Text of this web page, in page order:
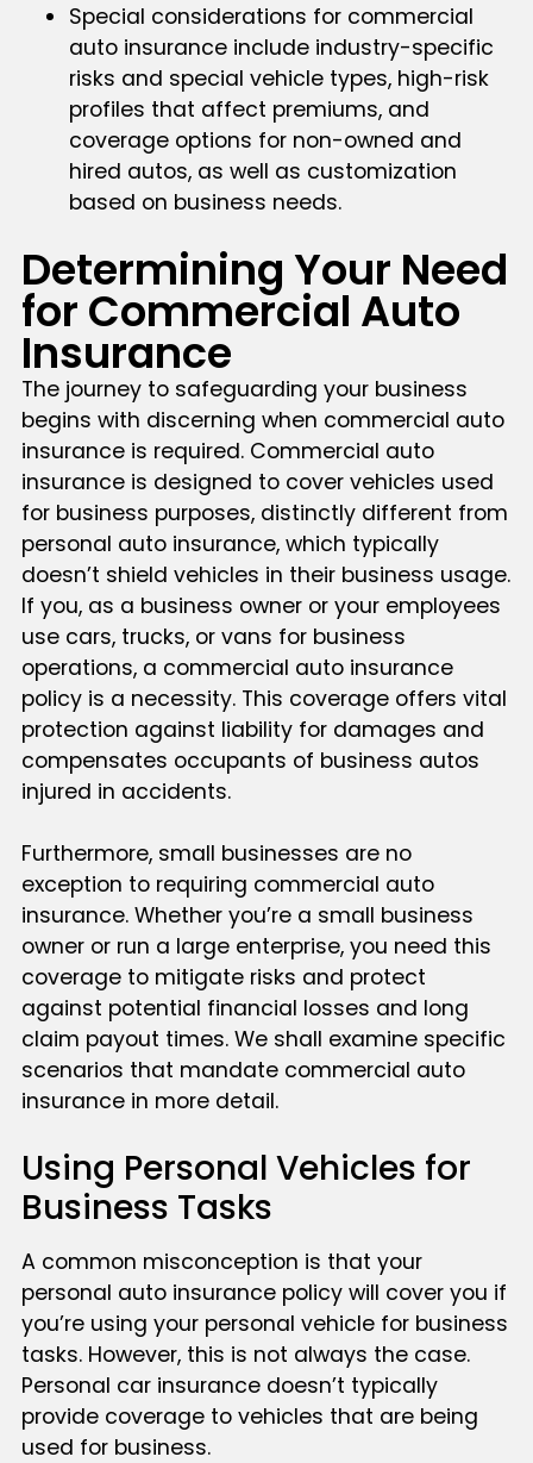
Special considerations for commercial
auto insurance include industry-specific
risks and special vehicle types, high-risk
profiles that affect premiums, and
coverage options for non-owned and
hired autos, as well as customization
based on business needs.
Determining Your Need
for Commercial Auto
Insurance
The journey to safeguarding your business
begins with discerning when commercial auto
insurance is required. Commercial auto
insurance is designed to cover vehicles used
for business purposes, distinctly different from
personal auto insurance, which typically
doesn’t shield vehicles in their business usage.
If you, as a business owner or your employees
use cars, trucks, or vans for business
operations, a commercial auto insurance
policy is a necessity. This coverage offers vital
protection against liability for damages and
compensates occupants of business autos
injured in accidents.
Furthermore, small businesses are no
exception to requiring commercial auto
insurance. Whether you’re a small business
owner or run a large enterprise, you need this
coverage to mitigate risks and protect
against potential financial losses and long
claim payout times. We shall examine specific
scenarios that mandate commercial auto
insurance in more detail.
Using Personal Vehicles for
Business Tasks
A common misconception is that your
personal auto insurance policy will cover you if
you’re using your personal vehicle for business
tasks. However, this is not always the case.
Personal car insurance doesn’t typically
provide coverage to vehicles that are being
used for business.